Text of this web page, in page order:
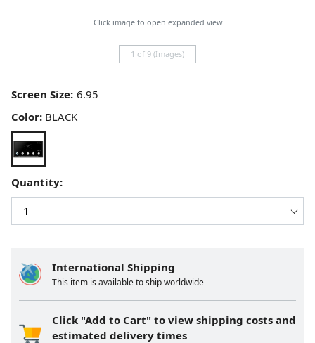
Click image to open expanded view
1 of 9 (Images)
International Shipping
This item is available to ship worldwide
Click "Add to Cart" to view shipping costs and
estimated delivery times
Color: BLACK
Screen Size:
Quantity: